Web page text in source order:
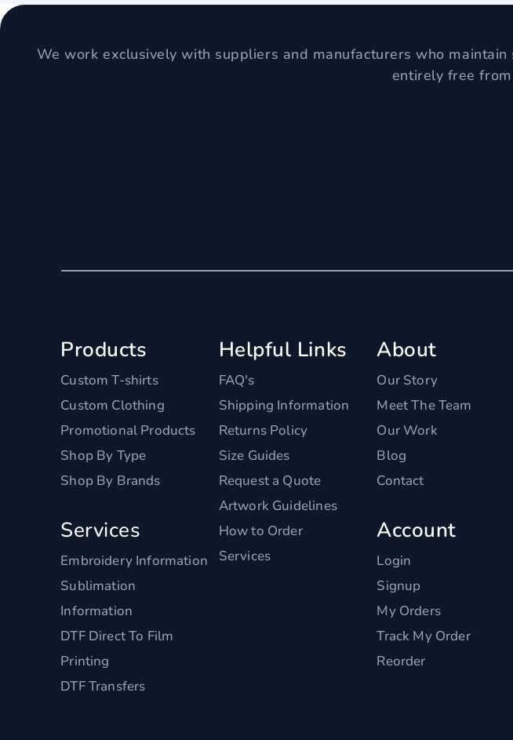
We work exclusively with suppliers and manufacturers who
entirely free
Products
Custom T-shirts
Custom Clothing
Promotional Products
Shop By Type
Shop By Brands
Services
Embroidery Information
Sublimation
Information
DTF Direct To Film
Printing
DTF Transfers
Helpful Links
FAQ's
Shipping Information
Returns Policy
Size Guides
Request a Quote
Artwork Guidelines
How to Order
Services
About
Our Story
Meet The Team
Our Work
Blog
Contact
Account
Login
Signup
My Orders
Track My Order
Reorder